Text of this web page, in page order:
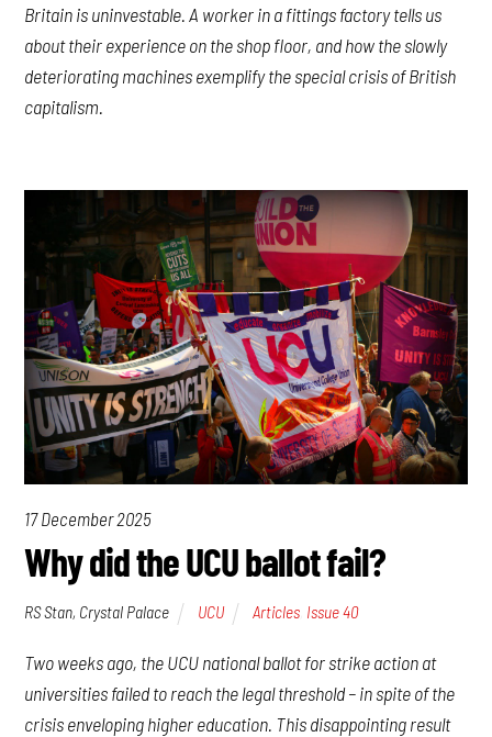
Britain is uninvestable. A worker in a fittings factory tells us
about their experience on the shop floor, and how the slowly
deteriorating machines exemplify the special crisis of British
capitalism.
17 December 2025
Why did the UCU ballot fail?
RS Stan, Crystal Palace UCU Articles, Issue 40
Two weeks ago, the UCU national ballot for strike action at
universities failed to reach the legal threshold – in spite of the
crisis enveloping higher education. This disappointing result